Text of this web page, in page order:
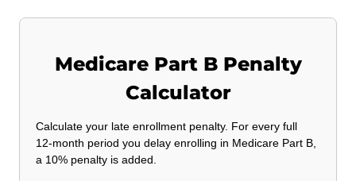
Medicare Part B Penalty
Calculator
Calculate your late enrollment penalty. For every full
12‑month period you delay enrolling in Medicare Part B,
a 10% penalty is added.